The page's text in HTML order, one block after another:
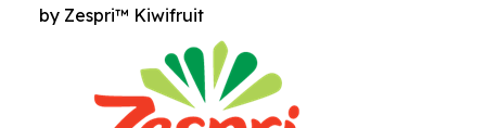
by Zespri™ Kiwifruit